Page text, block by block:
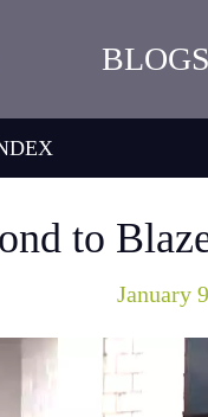
BLOGS
to
January